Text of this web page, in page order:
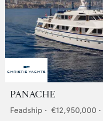
PANACHE
Feadship • €12,950,000 •